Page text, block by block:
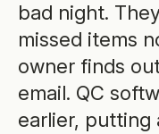
bad night.
missed items
owner finds
email. QC
earlier, putting